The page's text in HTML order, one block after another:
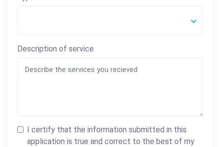
Description of service
I certify that the information submitted in this
application is true and correct to the best of my